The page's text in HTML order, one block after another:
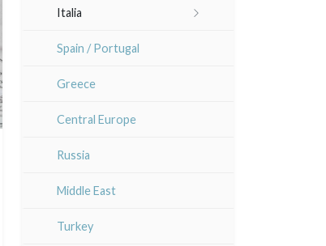
Lisa Takahashi
Cleo Wilkinson
Diverse
Italia
Rome
Spain / Portugal
Greece
Central Europe
Russia
Middle East
Turkey